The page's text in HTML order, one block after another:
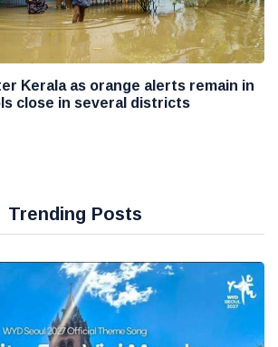
Kerala as orange alerts remain in
close in several districts
Trending Posts